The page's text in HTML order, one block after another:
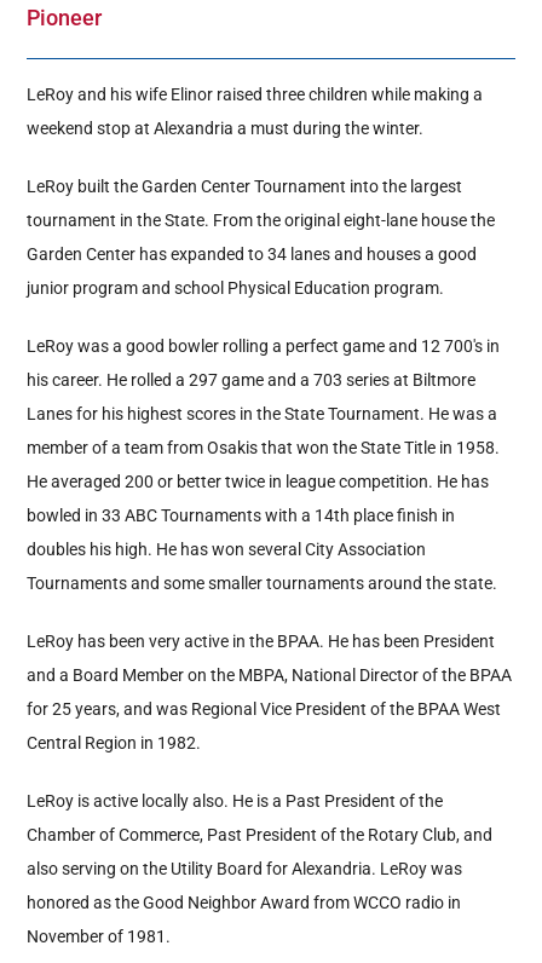
Hall Of Fame
Contact
Pioneer
LeRoy and his wife Elinor raised three children while making a
weekend stop at Alexandria a must during the winter.
LeRoy built the Garden Center Tournament into the largest
tournament in the State. From the original eight-lane house the
Garden Center has expanded to 34 lanes and houses a good
junior program and school Physical Education program.
LeRoy was a good bowler rolling a perfect game and 12 700's in
his career. He rolled a 297 game and a 703 series at Biltmore
Lanes for his highest scores in the State Tournament. He was a
member of a team from Osakis that won the State Title in 1958.
He averaged 200 or better twice in league competition. He has
bowled in 33 ABC Tournaments with a 14th place finish in
doubles his high. He has won several City Association
Tournaments and some smaller tournaments around the state.
LeRoy has been very active in the BPAA. He has been President
and a Board Member on the MBPA, National Director of the BPAA
for 25 years, and was Regional Vice President of the BPAA West
Central Region in 1982.
LeRoy is active locally also. He is a Past President of the
Chamber of Commerce, Past President of the Rotary Club, and
also serving on the Utility Board for Alexandria. LeRoy was
honored as the Good Neighbor Award from WCCO radio in
November of 1981.